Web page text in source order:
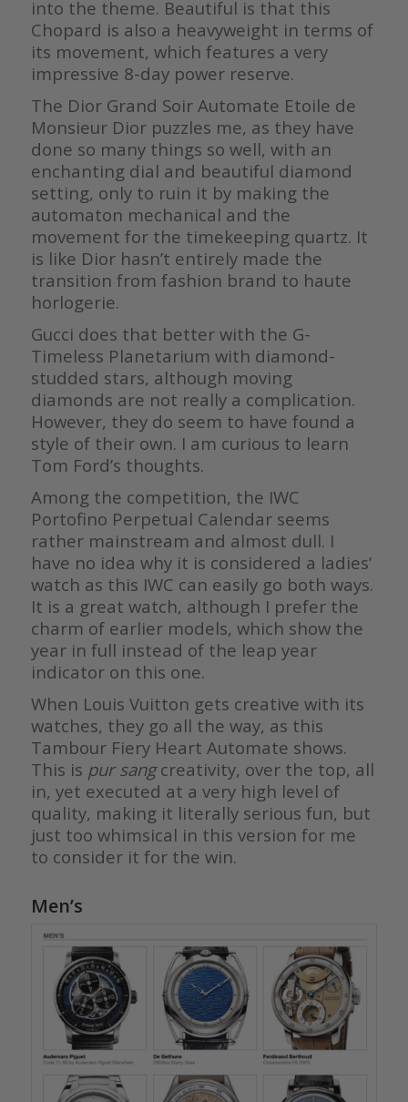
into the theme. Beautiful is that this
Chopard is also a heavyweight in terms of
its movement, which features a very
impressive 8-day power reserve.
The Dior Grand Soir Automate Etoile de
Monsieur Dior puzzles me, as they have
done so many things so well, with an
enchanting dial and beautiful diamond
setting, only to ruin it by making the
automaton mechanical and the
movement for the timekeeping quartz. It
is like Dior hasn’t entirely made the
transition from fashion brand to haute
horlogerie.
Gucci does that better with the G-
Timeless Planetarium with diamond-
studded stars, although moving
diamonds are not really a complication.
However, they do seem to have found a
style of their own. I am curious to learn
Tom Ford’s thoughts.
Among the competition, the IWC
Portofino Perpetual Calendar seems
rather mainstream and almost dull. I
have no idea why it is considered a ladies’
watch as this IWC can easily go both ways.
It is a great watch, although I prefer the
charm of earlier models, which show the
year in full instead of the leap year
indicator on this one.
When Louis Vuitton gets creative with its
watches, they go all the way, as this
Tambour Fiery Heart Automate shows.
This is pur sangcreativity, over the top, all
in, yet executed at a very high level of
quality, making it literally serious fun, but
just too whimsical in this version for me
to consider it for the win.
Men’s